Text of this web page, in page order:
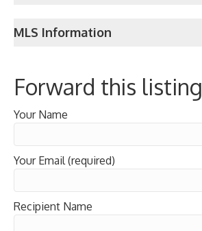
MLS Information
Forward this listing
Your Name
Your Email (required)
Recipient Name